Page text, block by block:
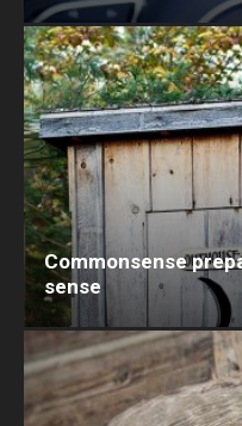
Commonsense
sense